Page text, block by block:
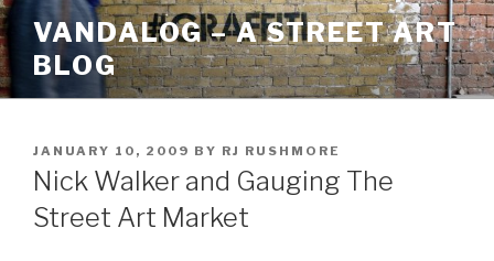
Skip
to
content
VANDALOG – A STREET ART
BLOG
POSTED
ON
JANUARY 10, 2009 BY RJ RUSHMORE
Nick Walker and Gauging The
Street Art Market